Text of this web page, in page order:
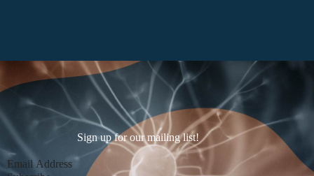
Sign up for our mailing list!
Section